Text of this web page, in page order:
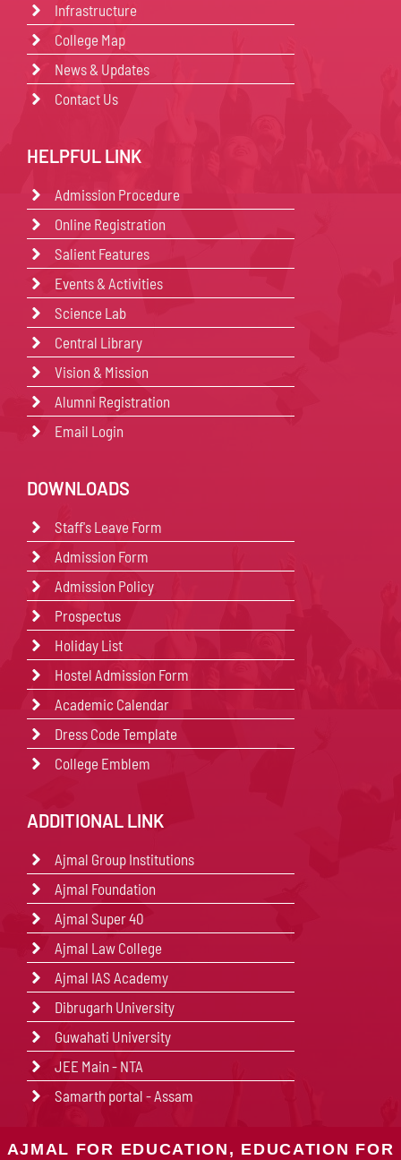
Infrastructure
College Map
News & Updates
Contact Us
HELPFUL LINK
Admission Procedure
Online Registration
Salient Features
Events & Activities
Science Lab
Central Library
Vision & Mission
Alumni Registration
Email Login
DOWNLOADS
Staff's Leave Form
Admission Form
Admission Policy
Prospectus
Holiday List
Hostel Admission Form
Academic Calendar
Dress Code Template
College Emblem
ADDITIONAL LINK
Ajmal Group Institutions
Ajmal Foundation
Ajmal Super 40
Ajmal Law College
Ajmal IAS Academy
Dibrugarh University
Guwahati University
JEE Main - NTA
Samarth portal - Assam
AJMAL FOR EDUCATION, EDUCATION FOR